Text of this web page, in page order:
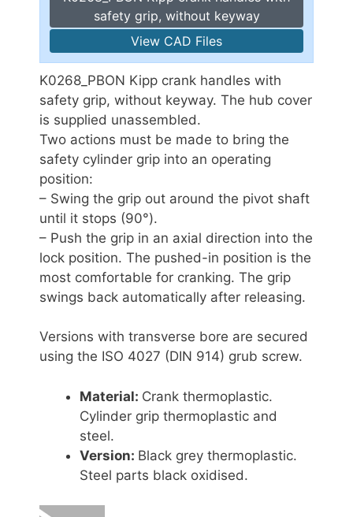
safety grip, without keyway
View CAD Files
K0268_PBON Kipp crank handles with
safety grip, without keyway. The hub cover
is supplied unassembled.
Two actions must be made to bring the
safety cylinder grip into an operating
position:
– Swing the grip out around the pivot shaft
until it stops (90°).
– Push the grip in an axial direction into the
lock position. The pushed-in position is the
most comfortable for cranking. The grip
swings back automatically after releasing.
Versions with transverse bore are secured
using the ISO 4027 (DIN 914) grub screw.
Material: Crank thermoplastic.
Cylinder grip thermoplastic and
steel.
Version: Black grey thermoplastic.
Steel parts black oxidised.